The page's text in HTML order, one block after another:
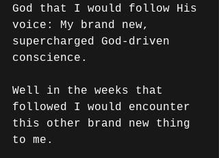
God that I would follow His
voice: My brand new,
supercharged God-driven
conscience.
Well in the weeks that
followed I would encounter
this other brand new thing
to me.